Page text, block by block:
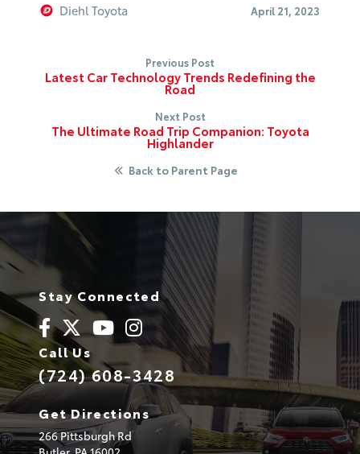
Diehl Toyota April 21, 2023
Previous Post
Latest Car Technology Trends Redefining the
Road
Next Post
The Ultimate Road Trip Companion: Toyota
Highlander
Back to Parent Page
Stay Connected
Call Us
(724) 608-3428
Get Directions
266 Pittsburgh Rd